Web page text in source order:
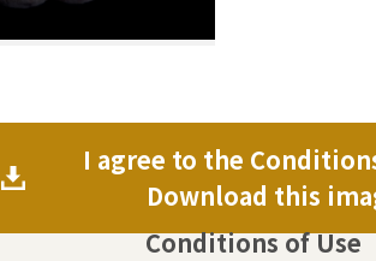
I agree to the
Download this
Conditions of Use